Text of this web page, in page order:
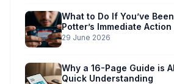
What to Do If You’ve
Potter’s Immediate Action
29 June 2026
Why a 16-Page Guide is
Quick Understanding